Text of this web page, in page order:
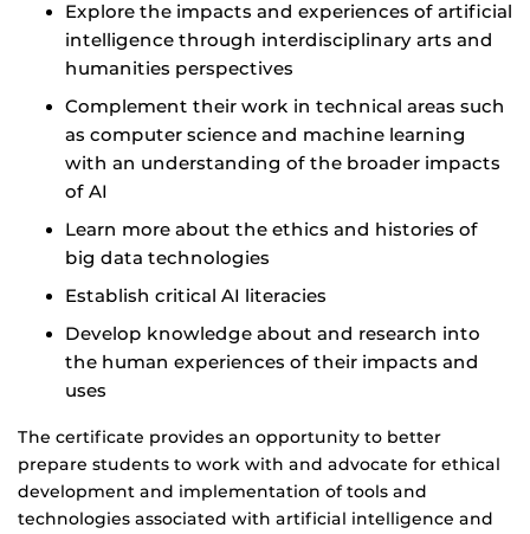
Explore the impacts and experiences of artificial
intelligence through interdisciplinary arts and
humanities perspectives
Complement their work in technical areas such
as computer science and machine learning
with an understanding of the broader impacts
of AI
Learn more about the ethics and histories of
big data technologies
Establish critical AI literacies
Develop knowledge about and research into
the human experiences of their impacts and
uses
The certificate provides an opportunity to better
prepare students to work with and advocate for ethical
development and implementation of tools and
technologies associated with artificial intelligence and